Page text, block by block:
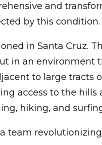
and
by this condition.
in Santa Cruz.
in an environment
to large tracts
access to the hills
hiking, and
team